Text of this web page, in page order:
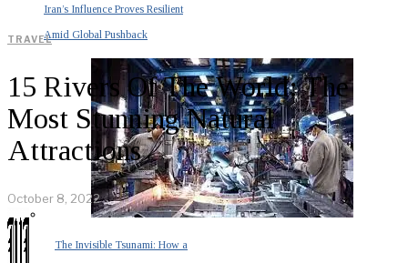
Iran’s Influence Proves Resilient
Amid Global Pushback
The Invisible Tsunami: How a
TRAVEL
15 Rivers Of The World: The
Most Stunning Natural
Attractions
October 8, 2022